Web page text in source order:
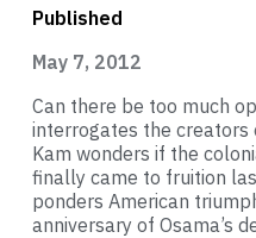
Published
May 7, 2012
Can there be too much
interrogates the creators
Kam wonders if the
finally came to fruition
ponders American
anniversary of Osama’s